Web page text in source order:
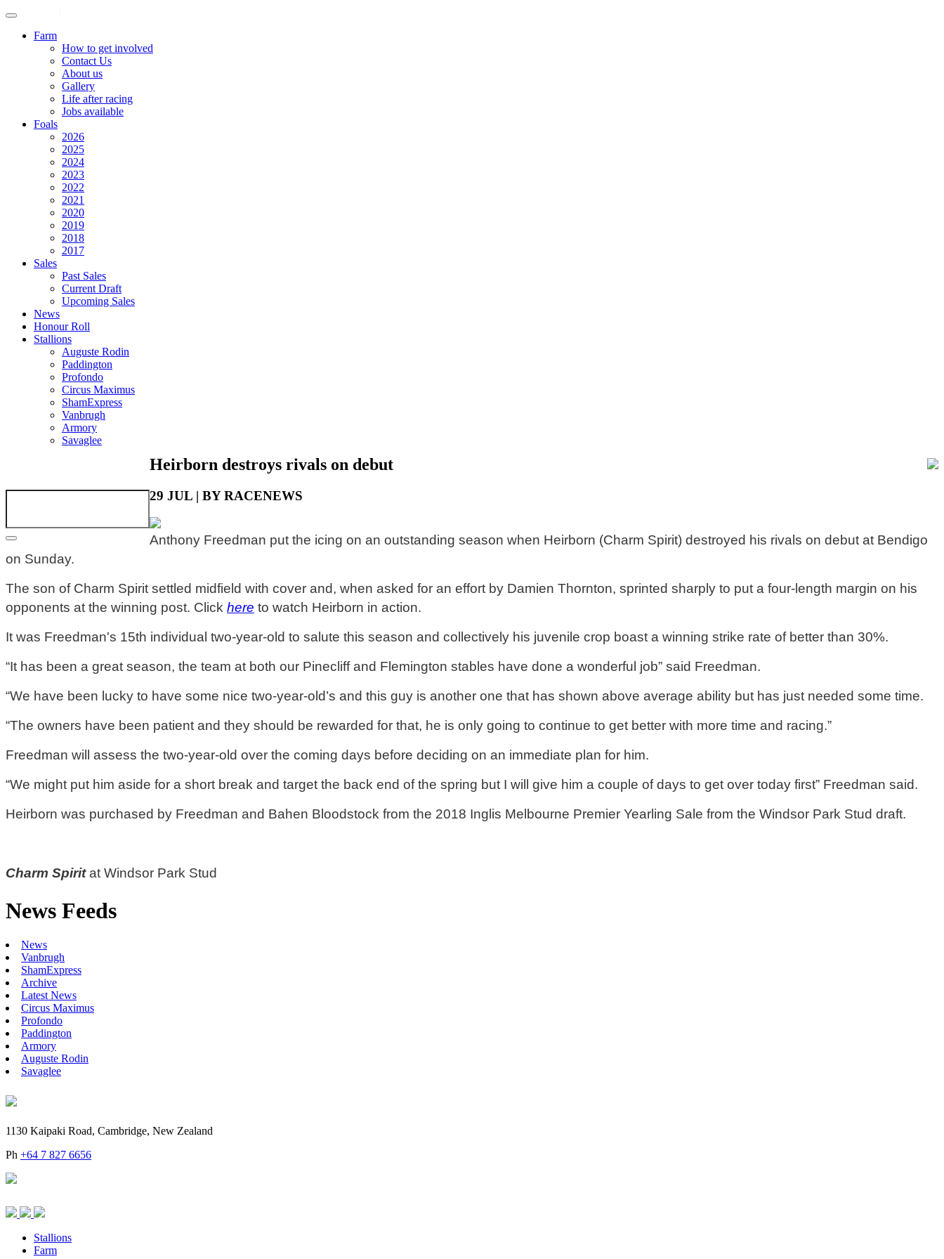
Farm
How to get involved
Contact Us
About us
Gallery
Life after racing
Jobs available
Foals
2026
2025
2024
2023
2022
2021
2020
2019
2018
2017
Sales
Past Sales
Current Draft
Upcoming Sales
News
Honour Roll
Stallions
Auguste Rodin
Paddington
Profondo
Circus Maximus
ShamExpress
Vanbrugh
Armory
Savaglee
Heirborn destroys rivals on debut
29 JUL | BY RACENEWS
Anthony Freedman put the icing on an outstanding season when Heirborn (Charm Spirit) destroyed his rivals on debut at Bendigo
on Sunday.
The son of Charm Spirit settled midfield with cover and, when asked for an effort by Damien Thornton, sprinted sharply to put a four-length margin on his
opponents at the winning post. Click here to watch Heirborn in action.
It was Freedman's 15th individual two-year-old to salute this season and collectively his juvenile crop boast a winning strike rate of better than 30%.
“It has been a great season, the team at both our Pinecliff and Flemington stables have done a wonderful job” said Freedman.
“We have been lucky to have some nice two-year-old’s and this guy is another one that has shown above average ability but has just needed some time.
“The owners have been patient and they should be rewarded for that, he is only going to continue to get better with more time and racing.”
Freedman will assess the two-year-old over the coming days before deciding on an immediate plan for him.
“We might put him aside for a short break and target the back end of the spring but I will give him a couple of days to get over today first” Freedman said.
Heirborn was purchased by Freedman and Bahen Bloodstock from the 2018 Inglis Melbourne Premier Yearling Sale from the Windsor Park Stud draft.
Charm Spiritat Windsor Park Stud
News Feeds
News
Vanbrugh
ShamExpress
Archive
Latest News
Circus Maximus
Profondo
Paddington
Armory
Auguste Rodin
Savaglee
1130 Kaipaki Road, Cambridge, New Zealand
Ph +64 7 827 6656
Stallions
Farm